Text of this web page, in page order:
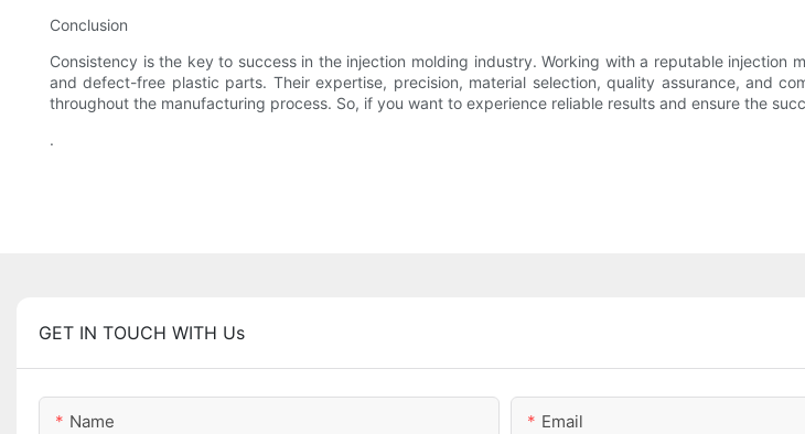
Conclusion
Consistency is the key to success in the injection molding industry. Working with a reputable
and defect-free plastic parts. Their expertise, precision, material selection, quality assurance, and
throughout the manufacturing process. So, if you want to experience reliable results and ensure the
.
GET IN TOUCH WITH Us
Name Email